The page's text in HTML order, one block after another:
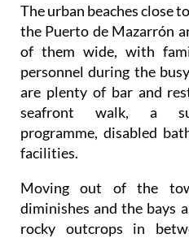
The urban beachesclose
the Puerto de Mazarrón
of them wide, with
personnel during the
are plenty of bar and
seafront walk, a
programme, disabled
facilities.
Moving out of the
diminishes and the bays
rocky outcrops in